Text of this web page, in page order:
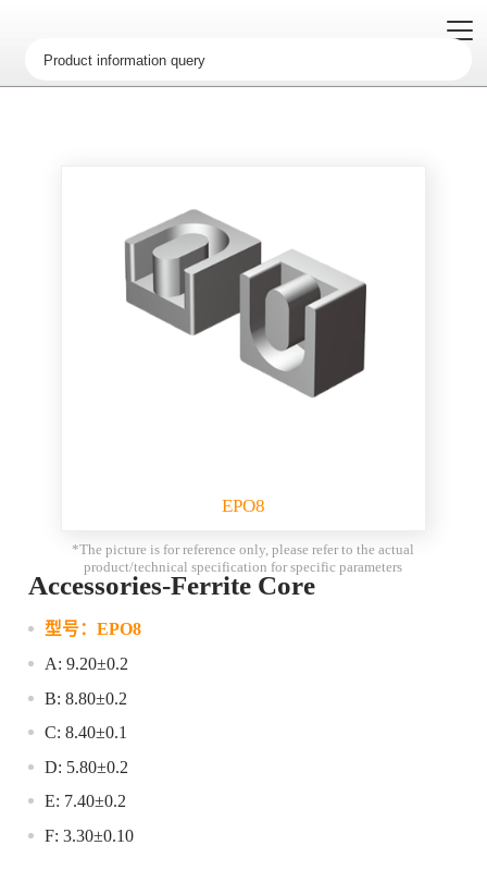
EPO8
*The picture is for reference only, please refer to the actual
product/technical specification for specific parameters
Accessories-Ferrite Core
型号： EPO8
A: 9.20±0.2
B: 8.80±0.2
C: 8.40±0.1
D: 5.80±0.2
E: 7.40±0.2
F: 3.30±0.10